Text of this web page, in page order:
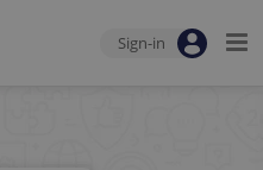
Sign-in